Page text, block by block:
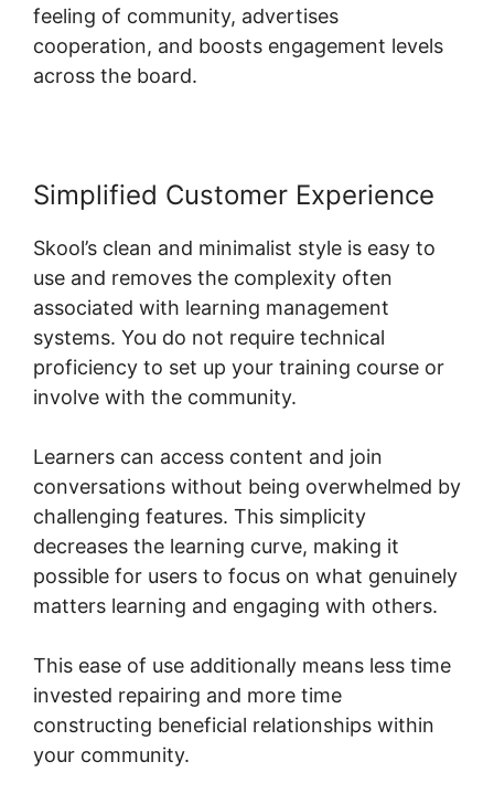
feeling of community, advertises
cooperation, and boosts engagement levels
across the board.
Simplified Customer Experience
Skool’s clean and minimalist style is easy to
use and removes the complexity often
associated with learning management
systems. You do not require technical
proficiency to set up your training course or
involve with the community.
Learners can access content and join
conversations without being overwhelmed by
challenging features. This simplicity
decreases the learning curve, making it
possible for users to focus on what genuinely
matters learning and engaging with others.
This ease of use additionally means less time
invested repairing and more time
constructing beneficial relationships within
your community.